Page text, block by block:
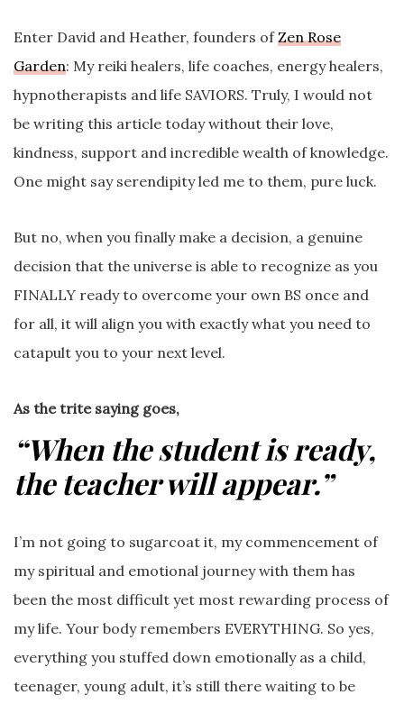
Enter David and Heather, founders ofZen Rose
Garden: My reiki healers, life coaches, energy healers,
hypnotherapists and life SAVIORS. Truly, I would not
be writing this article today without their love,
kindness, support and incredible wealth of knowledge.
One might say serendipity led me to them, pure luck.
But no, when you finally make a decision, a genuine
decision that the universe is able to recognize as you
FINALLY ready to overcome your own BS once and
for all, it will align you with exactly what you need to
catapult you to your next level.
As the trite saying goes,
“When the student is ready,
the teacher will appear.”
I’m not going to sugarcoat it, my commencement of
my spiritual and emotional journey with them has
been the most difficult yet most rewarding process of
my life. Your body remembers EVERYTHING. So yes,
everything you stuffed down emotionally as a child,
teenager, young adult, it’s still there waiting to be